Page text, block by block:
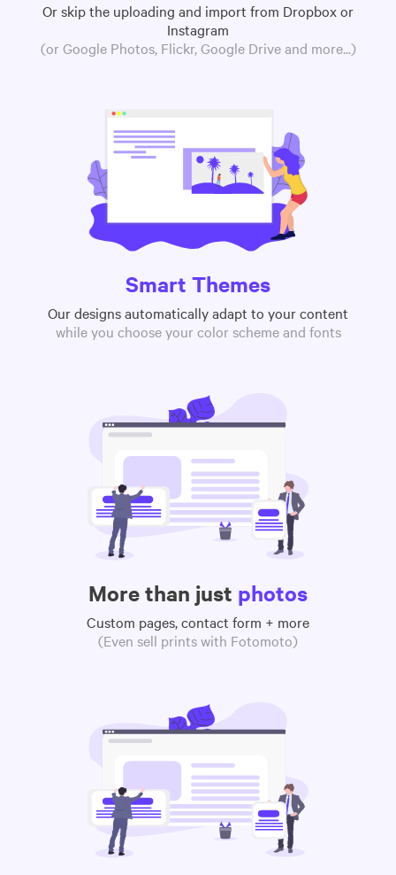
Or skip the uploading and import from Dropbox or
Instagram
(or Google Photos, Flickr, Google Drive and more...)
Smart Themes
Our designs automatically adapt to your content
while you choose your color scheme and fonts
More than just photos
Custom pages, contact form + more
(Even sell prints with Fotomoto)